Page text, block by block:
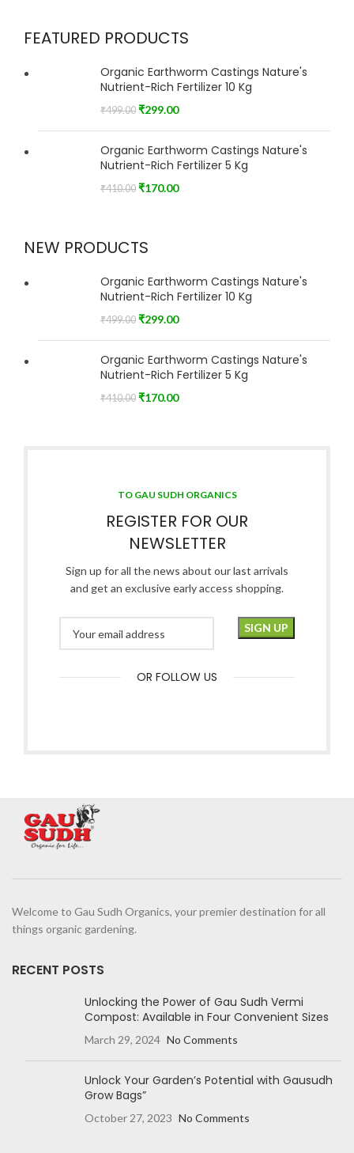
FEATURED PRODUCTS
Organic Earthworm Castings Nature's
Nutrient-Rich Fertilizer 10 Kg
₹499.00 ₹299.00
Organic Earthworm Castings Nature's
Nutrient-Rich Fertilizer 5 Kg
₹410.00 ₹170.00
NEW PRODUCTS
Organic Earthworm Castings Nature's
Nutrient-Rich Fertilizer 10 Kg
₹499.00 ₹299.00
Organic Earthworm Castings Nature's
Nutrient-Rich Fertilizer 5 Kg
₹410.00 ₹170.00
TO GAU SUDH ORGANICS
REGISTER FOR OUR
NEWSLETTER
Sign up for all the news about our last arrivals
and get an exclusive early access shopping.
OR FOLLOW US
Welcome to Gau Sudh Organics, your premier destination for all
things organic gardening.
RECENT POSTS
Unlocking the Power of Gau Sudh Vermi
Compost: Available in Four Convenient Sizes
March 29, 2024 No Comments
Unlock Your Garden’s Potential with Gausudh
Grow Bags”
October 27, 2023 No Comments